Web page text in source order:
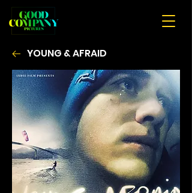
YOUNG & AFRAID